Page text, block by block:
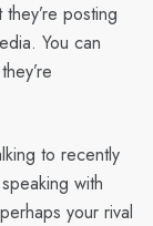
posting
You can
to recently
with
your rival